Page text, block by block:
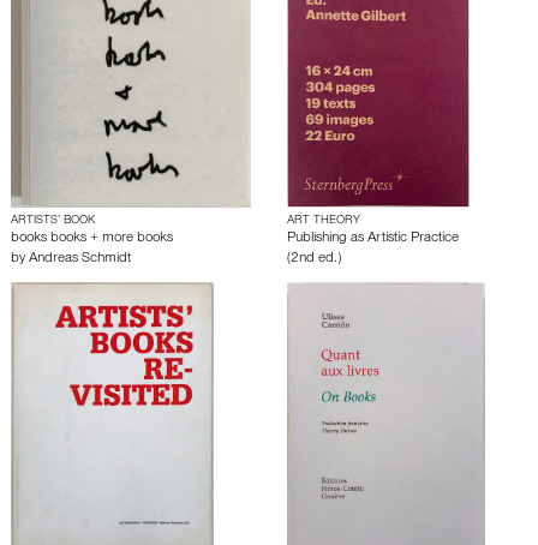
ARTISTS’ BOOK
books books + more books
by Andreas Schmidt
ART THEORY
Publishing as Artistic Practice
(2nd ed.)